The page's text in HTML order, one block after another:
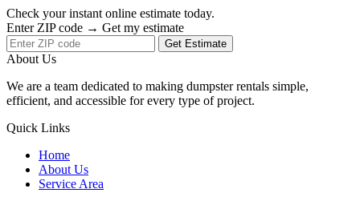
Check your instant online estimate today.
Enter ZIP code → Get my estimate
Get Estimate
About Us
We are a team dedicated to making dumpster rentals simple,
efficient, and accessible for every type of project.
Quick Links
Home
About Us
Service Area